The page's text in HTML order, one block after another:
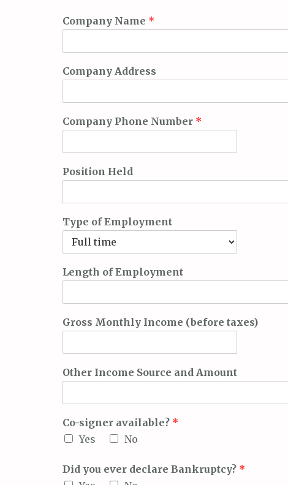
Company Name *
Company Address
Company Phone Number *
Position Held
Type of Employment
Length of Employment
Gross Monthly Income (before taxes)
Other Income Source and Amount
Co-signer available? *
Yes
No
Did you ever declare Bankruptcy? *